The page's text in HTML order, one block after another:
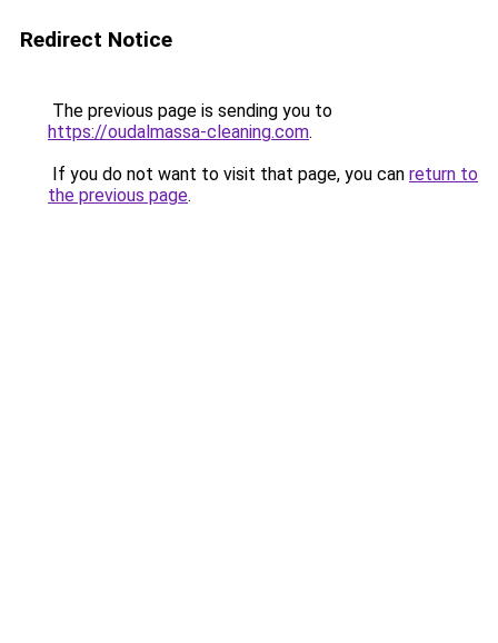
Redirect Notice
The previous page is sending you to
https://oudalmassa-cleaning.com.
If you do not want to visit that page, you can return to
the previous page.